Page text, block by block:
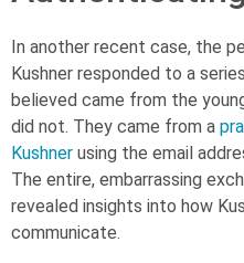
In another recent case, the
Kushner responded to a
believed came from the
did not. They came from a
Kushner using the email
The entire, embarrassing
revealed insights into how
communicate.